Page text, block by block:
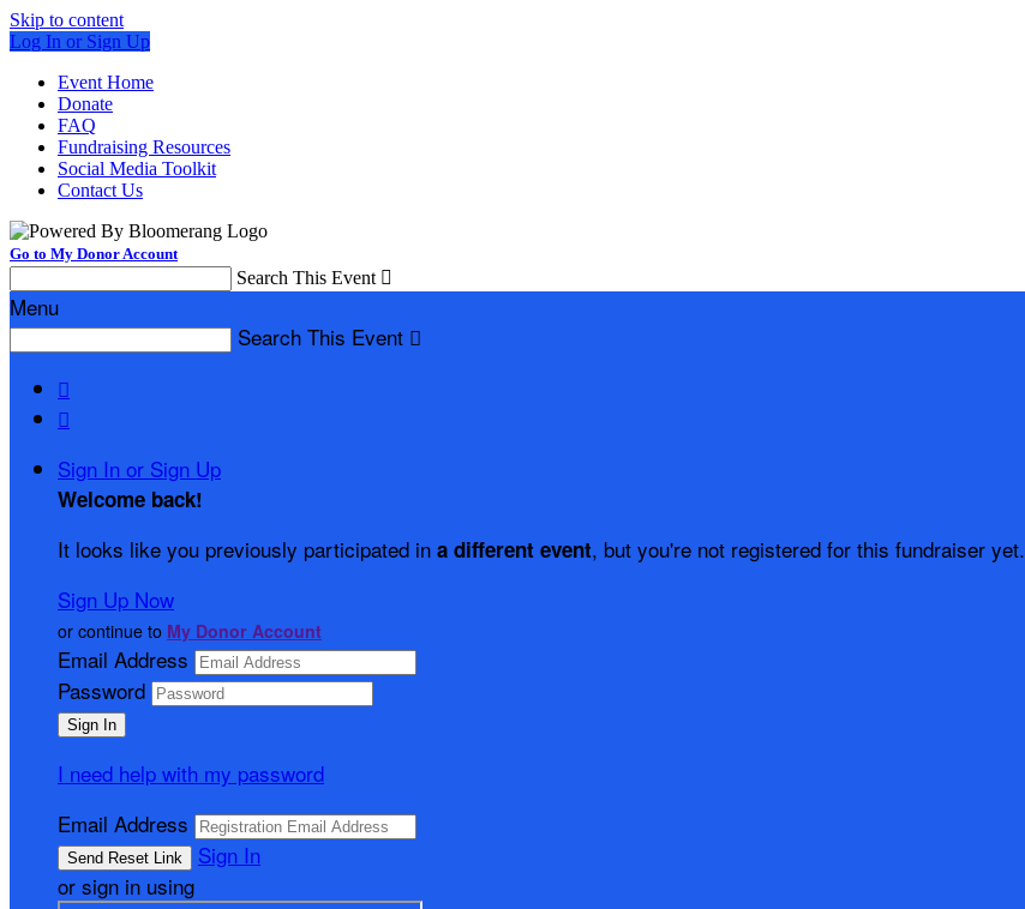
Skip to content
Log In or Sign Up
Event Home
Donate
FAQ
Fundraising Resources
Social Media Toolkit
Contact Us
Go to My Donor Account
Search This Event 
Menu
Search This Event 


Sign In or Sign Up
Welcome back!
It looks like you previously participated in a different event, but you're not registered for this fundraiser yet.
Sign Up Now
or continue to My Donor Account
Email Address
Password
I need help with my password
Email Address
Sign In
or sign in using